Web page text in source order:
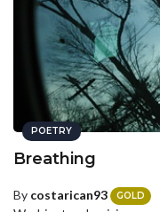
POETRY
Breathing
By costarican93 GOLD